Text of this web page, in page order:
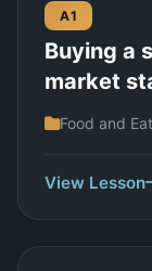
A1
Buying a
market
Food and
View Lesson